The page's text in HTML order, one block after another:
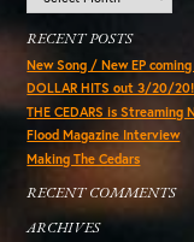
RECENT POSTS
New Song / New EP
DOLLAR HITS out 3/20/20!
THE CEDARS is Streaming
Flood Magazine Interview
Making The Cedars
RECENT COMMENTS
ARCHIVES